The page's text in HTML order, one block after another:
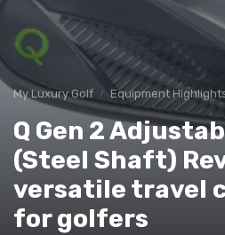
My Luxury Golf Equipment
Q Gen 2
(Steel Shaft)
versatile travel
for golfers